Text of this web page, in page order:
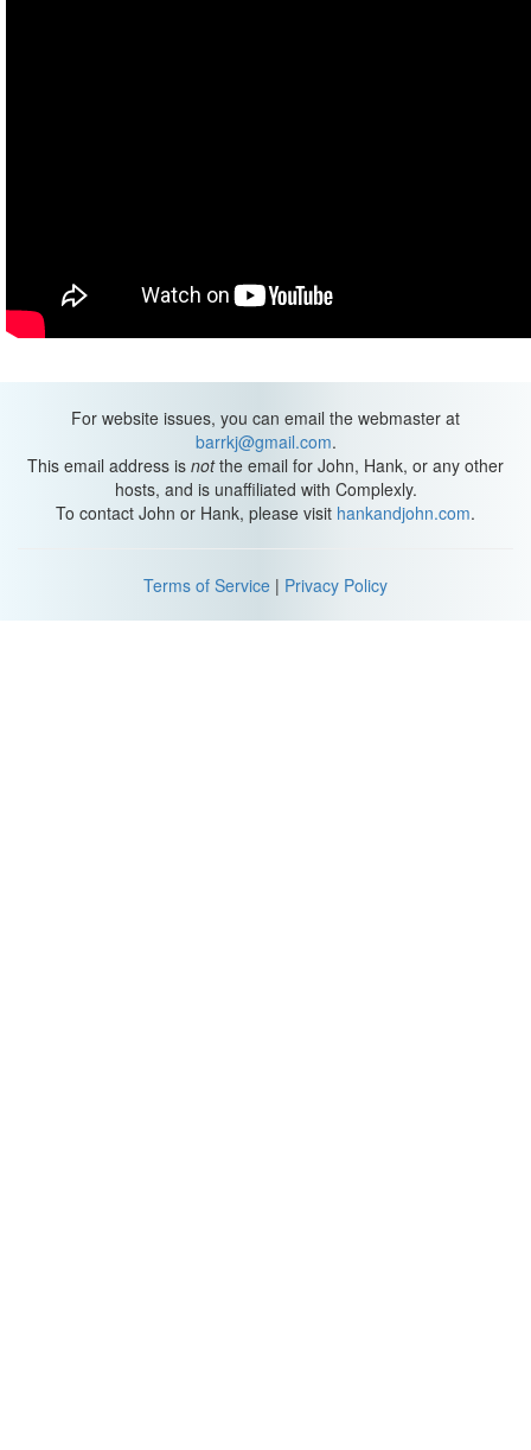
For website issues, you can email the webmaster at
barrkj@gmail.com.
This email address is notthe email for John, Hank, or any other
hosts, and is unaffiliated with Complexly.
To contact John or Hank, please visit hankandjohn.com.
Terms of Service | Privacy Policy